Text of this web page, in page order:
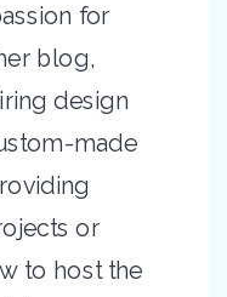
for
blog,
design
made
or
to host the